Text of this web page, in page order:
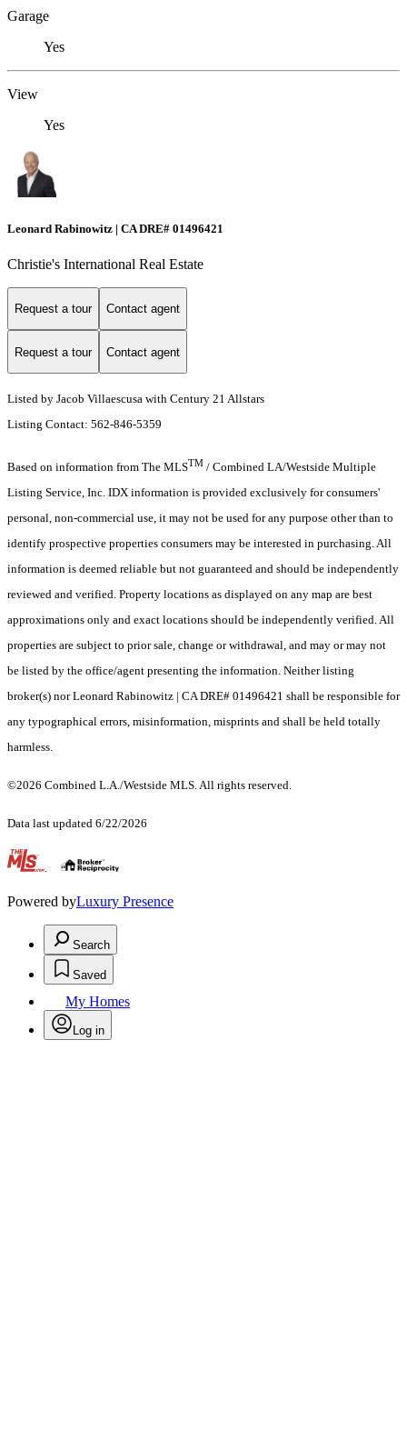
Garage
Yes
View
Yes
Leonard Rabinowitz | CA DRE# 01496421
Christie's International Real Estate
Request a tour Contact agent
Request a tour Contact agent
Listed by Jacob Villaescusa with Century 21 Allstars
Listing Contact: 562-846-5359
Based on information from The MLSTM / Combined LA/Westside Multiple
Listing Service, Inc. IDX information is provided exclusively for consumers'
personal, non-commercial use, it may not be used for any purpose other than to
identify prospective properties consumers may be interested in purchasing. All
information is deemed reliable but not guaranteed and should be independently
reviewed and verified. Property locations as displayed on any map are best
approximations only and exact locations should be independently verified. All
properties are subject to prior sale, change or withdrawal, and may or may not
be listed by the office/agent presenting the information. Neither listing
broker(s) nor Leonard Rabinowitz | CA DRE# 01496421 shall be responsible for
any typographical errors, misinformation, misprints and shall be held totally
harmless.
©2026 Combined L.A./Westside MLS. All rights reserved.
Data last updated 6/22/2026
.
Powered byLuxury Presence
Search
Saved
My Homes
Log in